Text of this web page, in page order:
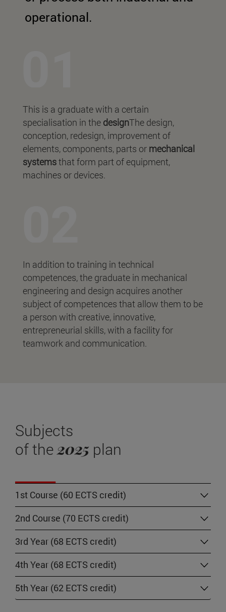
operational.
This is a graduate with a certain
specialisation in the designThe design,
conception, redesign, improvement of
elements, components, parts or mechanical
systemsthat form part of equipment,
machines or devices.
In addition to training in technical
competences, the graduate in mechanical
engineering and design acquires another
subject of competences that allow them to be
a person with creative, innovative,
entrepreneurial skills, with a facility for
teamwork and communication.
Subjects
of the2025 plan
1st Course (60 ECTS credit)
2nd Course (70 ECTS credit)
3rd Year (68 ECTS credit)
4th Year (68 ECTS credit)
5th Year (62 ECTS credit)